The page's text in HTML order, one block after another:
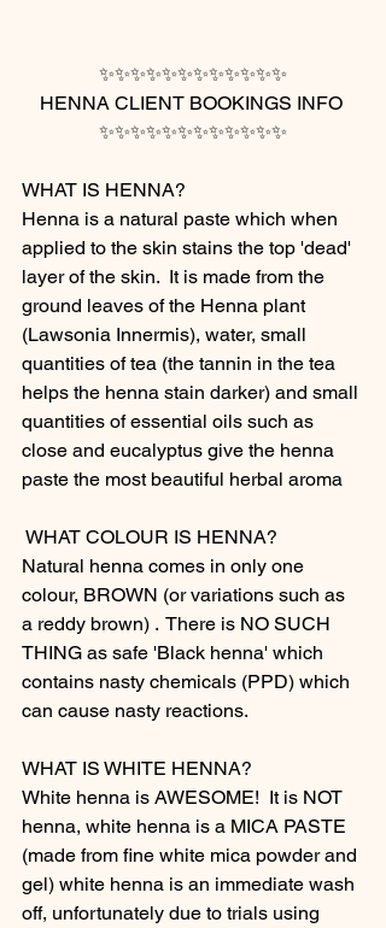
✨✨✨✨✨✨✨✨✨✨✨✨
HENNA CLIENT BOOKINGS INFO
✨✨✨✨✨✨✨✨✨✨✨✨
WHAT IS HENNA?
Henna is a natural paste which when
applied to the skin stains the top 'dead'
layer of the skin.  It is made from the
ground leaves of the Henna plant
(Lawsonia Innermis), water, small
quantities of tea (the tannin in the tea
helps the henna stain darker) and small
quantities of essential oils such as
close and eucalyptus give the henna
paste the most beautiful herbal aroma
WHAT COLOUR IS HENNA?
Natural henna comes in only one
colour, BROWN (or variations such as
a reddy brown) .  There is NO SUCH
THING as safe 'Black henna' which
contains nasty chemicals (PPD) which
can cause nasty reactions.
WHAT IS WHITE HENNA?
White henna is AWESOME!  It is NOT
henna, white henna is a MICA PASTE
(made from fine white mica powder and
gel) white henna is an immediate wash
off, unfortunately due to trials using